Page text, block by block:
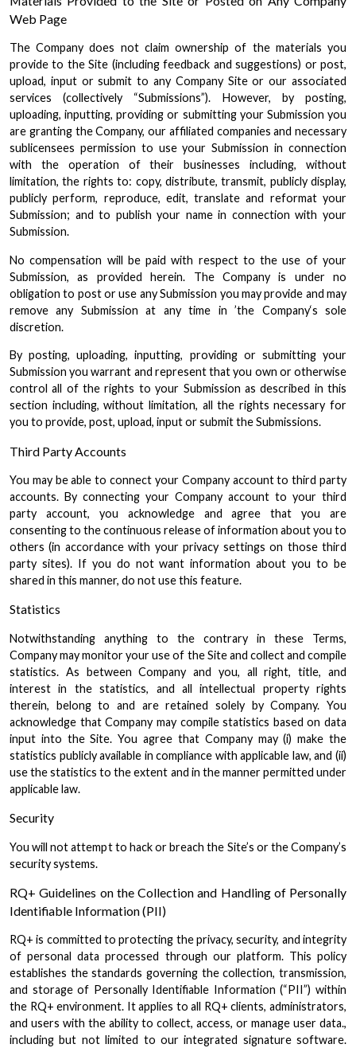
Web Page
The Company does not claim ownership of the materials you
provide to the Site (including feedback and suggestions) or post,
upload, input or submit to any Company Site or our associated
services (collectively “Submissions”). However, by posting,
uploading, inputting, providing or submitting your Submission you
are granting the Company, our affiliated companies and necessary
sublicensees permission to use your Submission in connection
with the operation of their businesses including, without
limitation, the rights to: copy, distribute, transmit, publicly display,
publicly perform, reproduce, edit, translate and reformat your
Submission; and to publish your name in connection with your
Submission.
No compensation will be paid with respect to the use of your
Submission, as provided herein. The Company is under no
obligation to post or use any Submission you may provide and may
remove any Submission at any time in ’the Company‘s sole
discretion.
By posting, uploading, inputting, providing or submitting your
Submission you warrant and represent that you own or otherwise
control all of the rights to your Submission as described in this
section including, without limitation, all the rights necessary for
you to provide, post, upload, input or submit the Submissions.
Third Party Accounts
You may be able to connect your Company account to third party
accounts. By connecting your Company account to your third
party account, you acknowledge and agree that you are
consenting to the continuous release of information about you to
others (in accordance with your privacy settings on those third
party sites). If you do not want information about you to be
shared in this manner, do not use this feature.
Statistics
Notwithstanding anything to the contrary in these Terms,
Company may monitor your use of the Site and collect and compile
statistics. As between Company and you, all right, title, and
interest in the statistics, and all intellectual property rights
therein, belong to and are retained solely by Company. You
acknowledge that Company may compile statistics based on data
input into the Site. You agree that Company may (i) make the
statistics publicly available in compliance with applicable law, and (ii)
use the statistics to the extent and in the manner permitted under
applicable law.
Security
You will not attempt to hack or breach the Site’s or the Company’s
security systems.
RQ+ Guidelines on the Collection and Handling of Personally
Identifiable Information (PII)
RQ+ is committed to protecting the privacy, security, and integrity
of personal data processed through our platform. This policy
establishes the standards governing the collection, transmission,
and storage of Personally Identifiable Information (“PII”) within
the RQ+ environment. It applies to all RQ+ clients, administrators,
and users with the ability to collect, access, or manage user data.,
including but not limited to our integrated signature software.